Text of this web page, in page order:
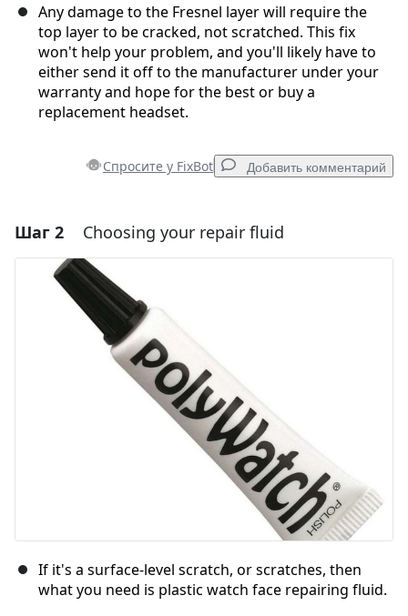
Any damage to the Fresnel layer will require the
top layer to be cracked, not scratched. This fix
won't help your problem, and you'll likely have to
either send it off to the manufacturer under your
warranty and hope for the best or buy a
replacement headset.
Спросите у FixBot Добавить комментарий
Добавить комментарий
Добавить комментарий
Отмена
Шаг 2 Choosing your repair fluid
If it's a surface-level scratch, or scratches, then
what you need is plastic watch face repairing fluid.